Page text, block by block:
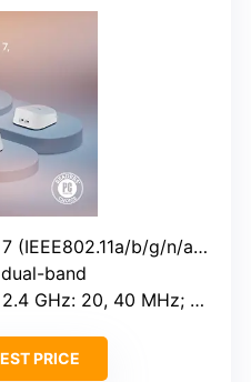
b/g/n/ac/ax/be)
band
GHz: 20, 40 MHz; 5 GHz: 20, 40, 80, 160, 240 MHz
PRICE